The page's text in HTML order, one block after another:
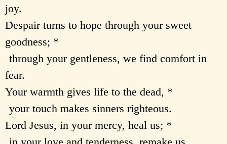
joy.
Despair turns to hope through your sweet
goodness; *
through your gentleness, we find comfort in
fear.
Your warmth gives life to the dead, *
your touch makes sinners righteous.
Lord Jesus, in your mercy, heal us; *